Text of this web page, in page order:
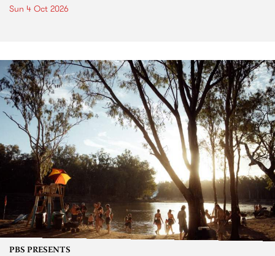
Sun 4 Oct 2026
PBS PRESENTS